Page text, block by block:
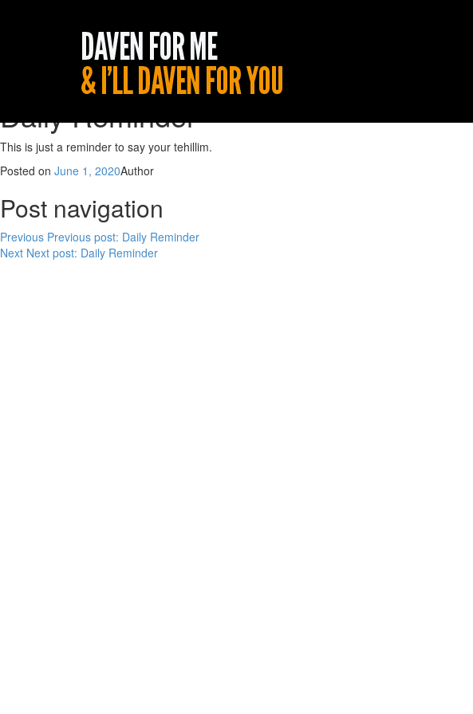
Daily Reminder
This is just a reminder to say your tehillim.
Posted on June 1, 2020Author
Post navigation
Previous Previous post: Daily Reminder
Next Next post: Daily Reminder